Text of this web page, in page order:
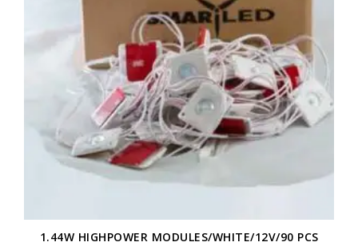
1.44W HIGHPOWER MODULES/WHITE/12V/90 PCS